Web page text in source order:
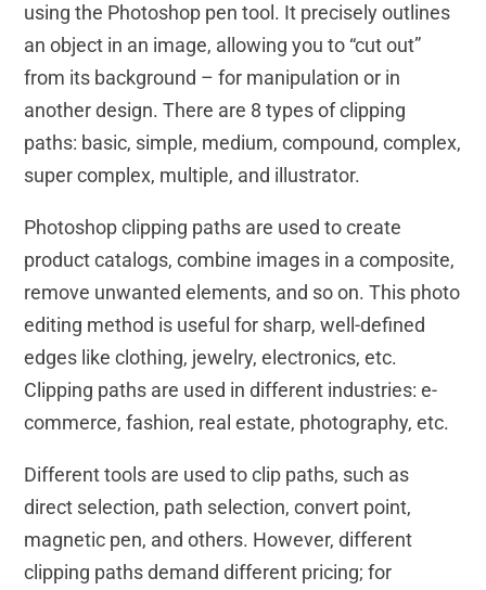
using the Photoshop pen tool. It precisely outlines
an object in an image, allowing you to “cut out”
from its background – for manipulation or in
another design. There are 8 types of clipping
paths: basic, simple, medium, compound, complex,
super complex, multiple, and illustrator.
Photoshop clipping paths are used to create
product catalogs, combine images in a composite,
remove unwanted elements, and so on. This photo
editing method is useful for sharp, well-defined
edges like clothing, jewelry, electronics, etc.
Clipping paths are used in different industries: e-
commerce, fashion, real estate, photography, etc.
Different tools are used to clip paths, such as
direct selection, path selection, convert point,
magnetic pen, and others. However, different
clipping paths demand different pricing; for